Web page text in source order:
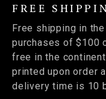
FREE
Free shipping in
purchases of $100
free in the
printed upon order
delivery time is 10